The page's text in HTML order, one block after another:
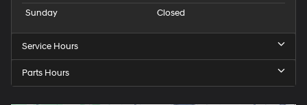
Sunday
Closed
Service Hours
Parts Hours